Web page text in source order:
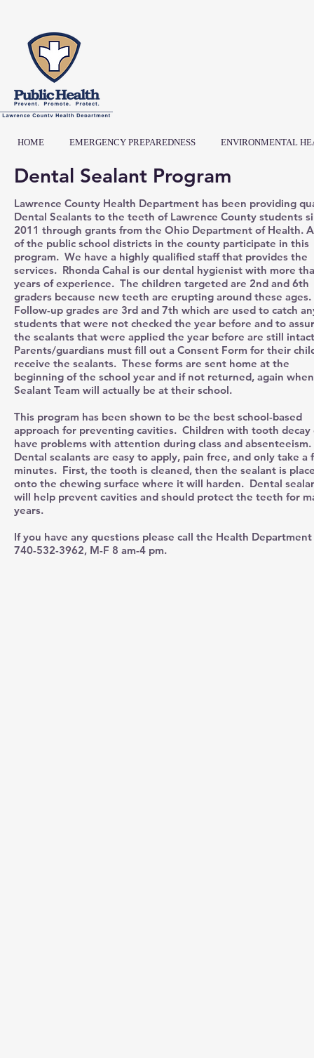
HOME EMERGENCY PREPAREDNESS ENVIRONMENTAL
Dental Sealant Program
Lawrence County Health Department has been providing
Dental Sealants to the teeth of Lawrence County students
2011 through grants from the Ohio Department of Health.
of the public school districts in the county participate in this
program. We have a highly qualified staff that provides the
services. Rhonda Cahal is our dental hygienist with more
years of experience. The children targeted are 2nd and 6th
graders because new teeth are erupting around these ages.
Follow-up grades are 3rd and 7th which are used to catch
students that were not checked the year before and to
the sealants that were applied the year before are still
Parents/guardians must fill out a Consent Form for their
receive the sealants. These forms are sent home at the
beginning of the school year and if not returned, again
Sealant Team will actually be at their school.
This program has been shown to be the best school-based
approach for preventing cavities. Children with tooth decay
have problems with attention during class and absenteeism.
Dental sealants are easy to apply, pain free, and only take a
minutes. First, the tooth is cleaned, then the sealant is
onto the chewing surface where it will harden. Dental
will help prevent cavities and should protect the teeth for
years.
If you have any questions please call the Health
740-532-3962, M-F 8 am-4 pm.